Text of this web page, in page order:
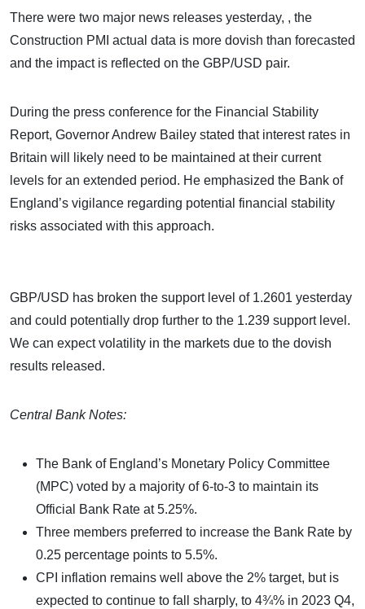
There were two major news releases yesterday, , the
Construction PMI actual data is more dovish than forecasted
and the impact is reflected on the GBP/USD pair.
During the press conference for the Financial Stability
Report, Governor Andrew Bailey stated that interest rates in
Britain will likely need to be maintained at their current
levels for an extended period. He emphasized the Bank of
England’s vigilance regarding potential financial stability
risks associated with this approach.
GBP/USD has broken the support level of 1.2601 yesterday
and could potentially drop further to the 1.239 support level.
We can expect volatility in the markets due to the dovish
results released.
Central Bank Notes:
The Bank of England’s Monetary Policy Committee
(MPC) voted by a majority of 6-to-3 to maintain its
Official Bank Rate at 5.25%.
Three members preferred to increase the Bank Rate by
0.25 percentage points to 5.5%.
CPI inflation remains well above the 2% target, but is
expected to continue to fall sharply, to 4¾% in 2023 Q4,